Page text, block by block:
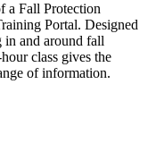
a Fall Protection
Portal. Designed
in and around fall
class gives the
of information.